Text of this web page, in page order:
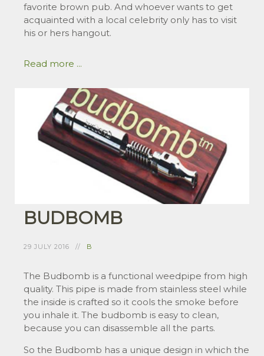
favorite brown pub. And whoever wants to get
acquainted with a local celebrity only has to visit
his or hers hangout.
Read more ...
BUDBOMB
29 JULY 2016 B
The Budbomb is a functional weedpipe from high
quality. This pipe is made from stainless steel while
the inside is crafted so it cools the smoke before
you inhale it. The budbomb is easy to clean,
because you can disassemble all the parts.
So the Budbomb has a unique design in which the